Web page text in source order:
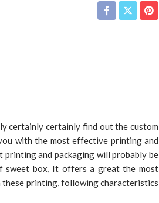
certainly certainly find out the custom
with the most effective printing and
and packaging will probably be
sweet box, It offers a great the most
printing, following characteristics